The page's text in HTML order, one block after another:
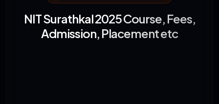
NIT Surathkal 2025 Course, Fees,
Admission, Placement etc